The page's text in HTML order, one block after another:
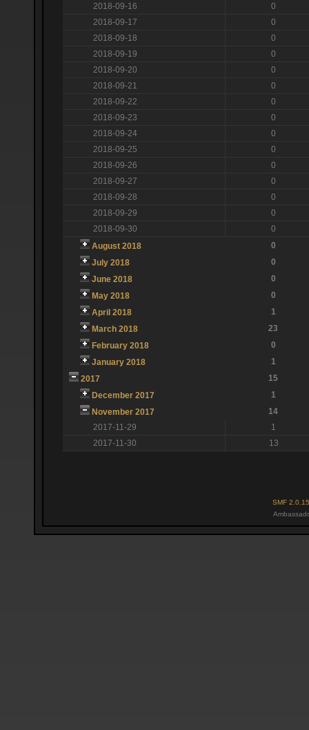
2018-09-16
0
2018-09-17
0
2018-09-18
0
2018-09-19
0
2018-09-20
0
2018-09-21
0
2018-09-22
0
2018-09-23
0
2018-09-24
0
2018-09-25
0
2018-09-26
0
2018-09-27
0
2018-09-28
0
2018-09-29
0
2018-09-30
0
August 2018
0
July 2018
0
June 2018
0
May 2018
0
April 2018
1
March 2018
23
February 2018
0
January 2018
1
2017
15
December 2017
1
November 2017
14
2017-11-29
1
2017-11-30
13
SMF 2.0.15